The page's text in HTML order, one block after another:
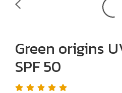
Green origins
SPF 50